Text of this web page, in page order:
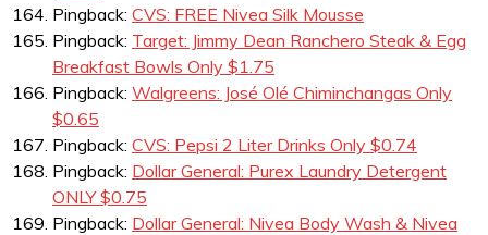
Pingback: CVS: FREE Nivea Silk Mousse
Pingback: Target: Jimmy Dean Ranchero Steak & Egg
Breakfast Bowls Only $1.75
Pingback: Walgreens: José Olé Chiminchangas Only
$0.65
Pingback: CVS: Pepsi 2 Liter Drinks Only $0.74
Pingback: Dollar General: Purex Laundry Detergent
ONLY $0.75
Pingback: Dollar General: Nivea Body Wash & Nivea